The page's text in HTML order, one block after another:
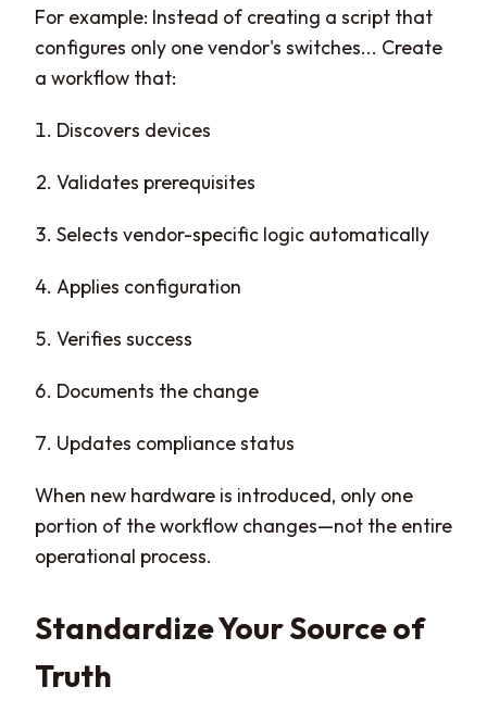
For example: Instead of creating a script that
configures only one vendor's switches... Create
a workflow that:
Discovers devices
Validates prerequisites
Selects vendor-specific logic automatically
Applies configuration
Verifies success
Documents the change
Updates compliance status
When new hardware is introduced, only one
portion of the workflow changes—not the entire
operational process.
Standardize Your Source of
Truth